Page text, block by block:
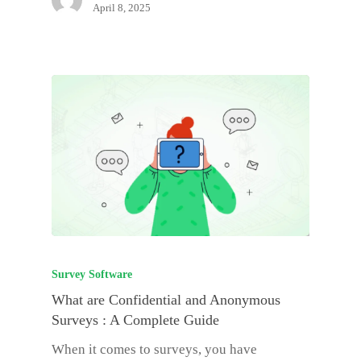
April 8, 2025
Survey Software
What are Confidential and Anonymous
Surveys : A Complete Guide
When it comes to surveys, you have